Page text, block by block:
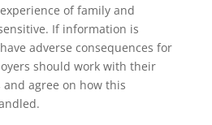
of family and
If information is
adverse consequences for
should work with their
agree on how this